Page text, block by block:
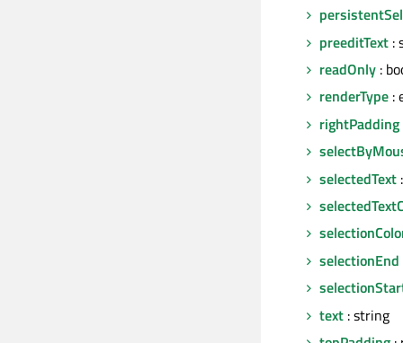
preeditText :
readOnly :
renderType :
rightPadding
selectedText
selectionEnd
text : string